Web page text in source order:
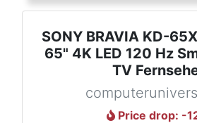
SONY BRAVIA KD-
65" 4K LED 120 Hz
TV
Price drop: -